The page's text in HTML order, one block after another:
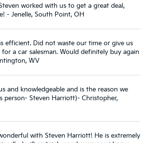
worked with us to get a great deal,
- Jenelle, South Point, OH
efficient. Did not waste our time or give us
a car salesman. Would definitely buy again
WV
and knowledgeable and is the reason we
person- Steven Harriott)- Christopher,
with Steven Harriott! He is extremely